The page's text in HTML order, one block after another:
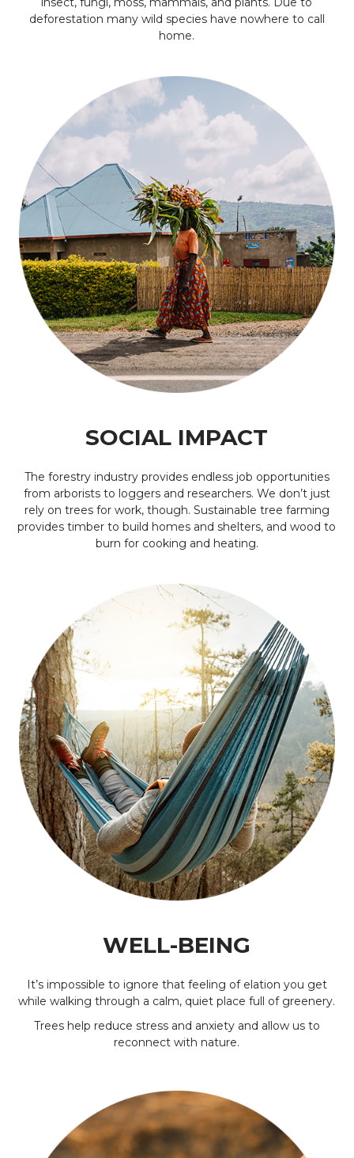
deforestation many wild species have nowhere to call
home.
SOCIAL IMPACT
The forestry industry provides endless job opportunities
from arborists to loggers and researchers. We don’t just
rely on trees for work, though. Sustainable tree farming
provides timber to build homes and shelters, and wood to
burn for cooking and heating.
WELL-BEING
It’s impossible to ignore that feeling of elation you get
while walking through a calm, quiet place full of greenery.
Trees help reduce stress and anxiety and allow us to
reconnect with nature.